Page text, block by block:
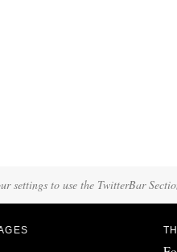
settings to use the TwitterBar